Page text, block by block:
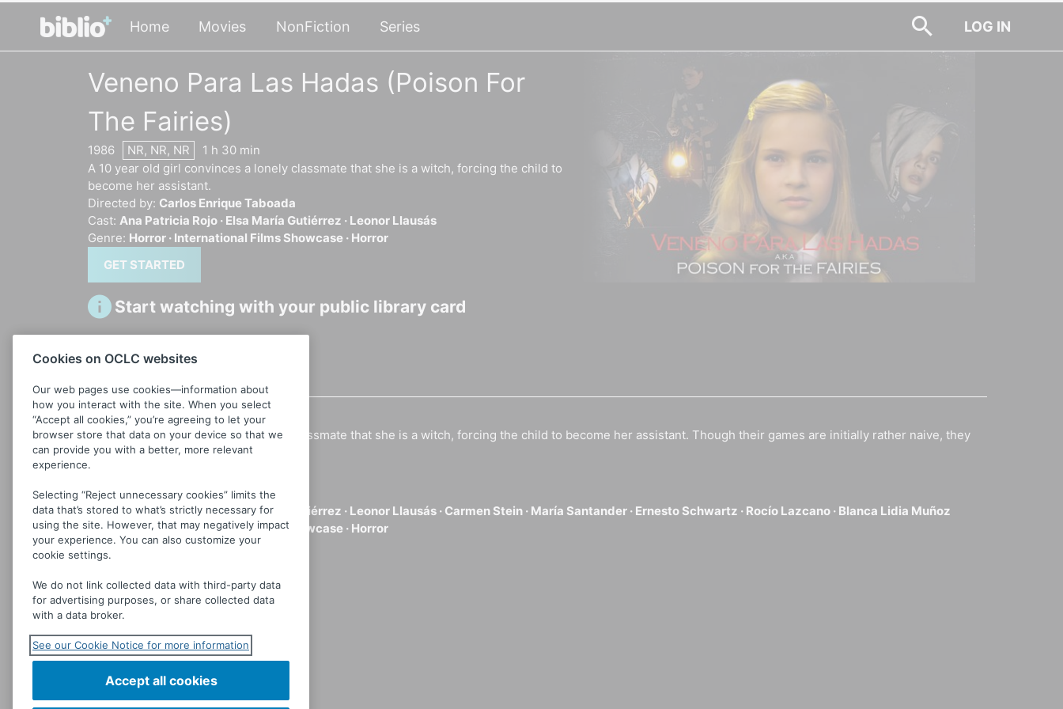
Home Movies NonFiction Series LOG IN
Veneno Para Las Hadas (Poison For
The Fairies)
1986 NR, NR, NR
1 h 30 min
A 10 year old girl convinces a lonely classmate that she is a witch, forcing the child to
become her assistant.
Directed by: Carlos Enrique Taboada
Cast: Ana Patricia Rojo · Elsa María Gutiérrez · Leonor Llausás
Genre: Horror · International Films Showcase · Horror
GET STARTED
Start watching with your public library card
A 10 year old girl convinces a lonely classmate that she is a witch, forcing the child to become her assistant. Though their games are initially rather naive, they
gradually take a nasty and violent turn.
Directed by: Carlos Enrique Taboada
Cast: Ana Patricia Rojo ·Elsa María Gutiérrez · Leonor Llausás · Carmen Stein · María Santander · Ernesto Schwartz · Rocío Lazcano · Blanca Lidia Muñoz
Genre: Horror ·International Films Showcase · Horror
Languages:
Partner MVD Entertainment
Cookies on OCLC websites
Our web pages use cookies—information about
how you interact with the site. When you select
“Accept all cookies,” you’re agreeing to let your
browser store that data on your device so that we
can provide you with a better, more relevant
experience.
Selecting “Reject unnecessary cookies” limits the
data that’s stored to what’s strictly necessary for
using the site. However, that may negatively impact
your experience. You can also customize your
cookie settings.
We do not link collected data with third-party data
for advertising purposes, or share collected data
with a data broker.
See our Cookie Notice for more information
Accept all cookies